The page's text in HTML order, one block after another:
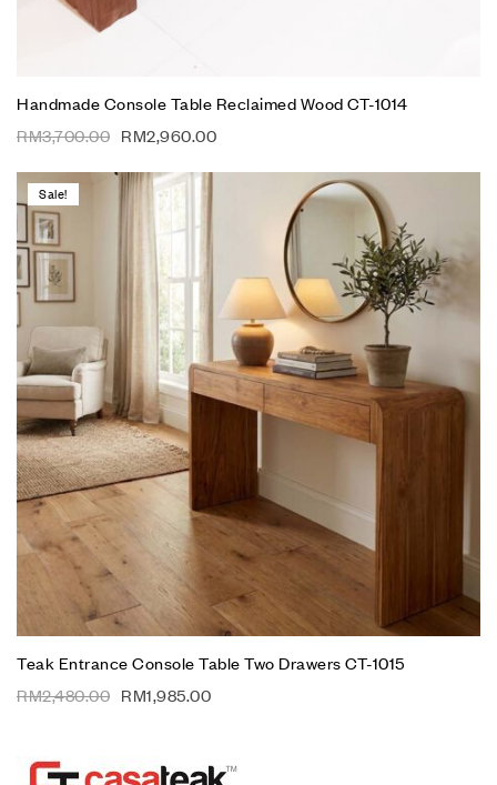
Handmade Console Table Reclaimed Wood CT-1014
RM3,700.00 RM2,960.00
Sale!
Teak Entrance Console Table Two Drawers CT-1015
RM2,480.00 RM1,985.00